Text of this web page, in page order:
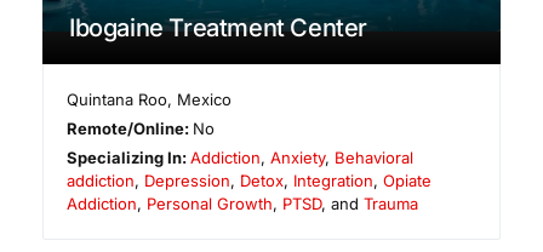
Ibogaine Treatment Center
Quintana Roo, Mexico
Remote/Online: No
Specializing In:Addiction,Anxiety, Behavioral
addiction, Depression, Detox, Integration, Opiate
Addiction, Personal Growth, PTSD, and Trauma